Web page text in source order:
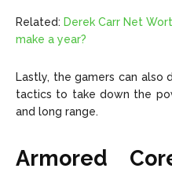
Related: Derek Carr Net
make a year?
Lastly, the gamers can also
tactics to take down the
and long range.
Armored